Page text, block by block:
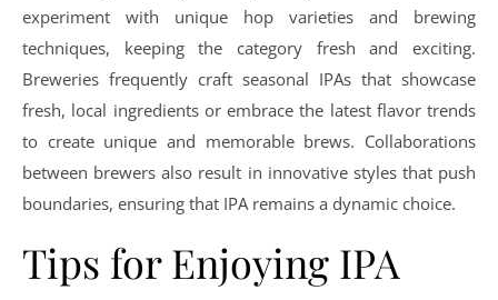
experiment with unique hop varieties and brewing
techniques, keeping the category fresh and exciting.
Breweries frequently craft seasonal IPAs that showcase
fresh, local ingredients or embrace the latest flavor trends
to create unique and memorable brews. Collaborations
between brewers also result in innovative styles that push
boundaries, ensuring that IPA remains a dynamic choice.
Tips for Enjoying IPA